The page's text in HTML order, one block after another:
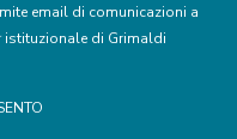
email di comunicazioni a
istituzionale di Grimaldi